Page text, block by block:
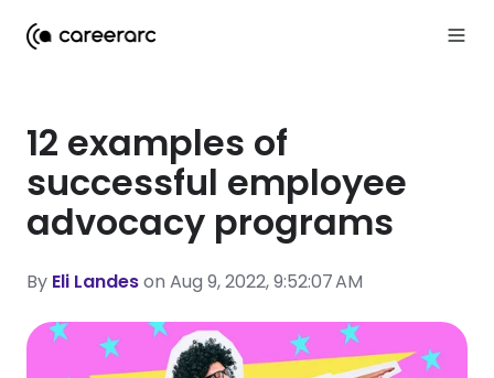
12 examples of
successful employee
advocacy programs
By Eli Landeson Aug 9, 2022, 9:52:07 AM